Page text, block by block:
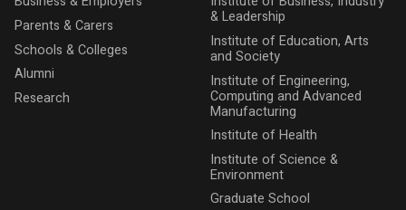
Parents & Carers
Schools & Colleges
Alumni
Research
& Leadership
Institute of Education, Arts
and Society
Institute of Engineering,
Computing and Advanced
Manufacturing
Institute of Health
Institute of Science &
Environment
Graduate School